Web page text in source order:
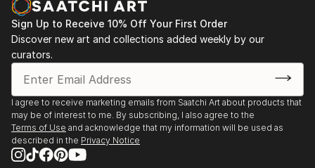
Sign Up to Receive 10% Off Your First Order
Discover new art and collections added weekly by our
curators.
I agree to receive marketing emails from Saatchi Art about products that
may be of interest to me. By subscribing, I also agree to the
Terms of Use and acknowledge that my information will be used as
described in the Privacy Notice